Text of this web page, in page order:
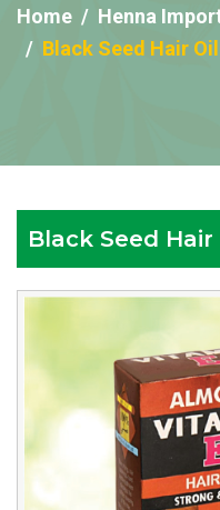
Home
Henna
Black Seed Hair
Black Seed
Oil
Importers